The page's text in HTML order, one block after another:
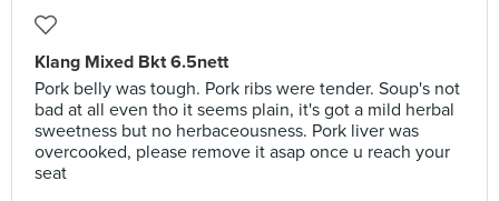
Klang Mixed Bkt 6.5nett
Pork belly was tough. Pork ribs were tender. Soup's not
bad at all even tho it seems plain, it's got a mild herbal
sweetness but no herbaceousness. Pork liver was
overcooked, please remove it asap once u reach your
seat